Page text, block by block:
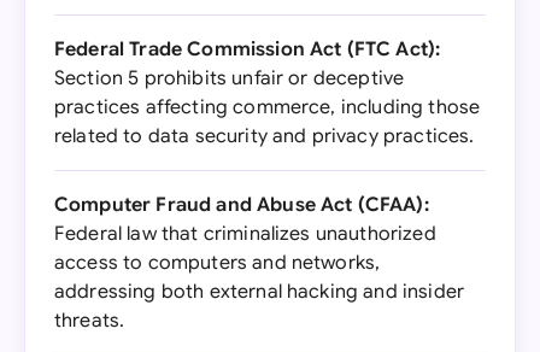
Federal Trade Commission Act (FTC Act):
Section 5 prohibits unfair or deceptive
practices affecting commerce, including those
related to data security and privacy practices.
Computer Fraud and Abuse Act (CFAA):
Federal law that criminalizes unauthorized
access to computers and networks,
addressing both external hacking and insider
threats.